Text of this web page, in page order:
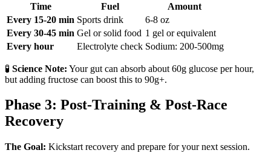
Time Fuel
Amount
Every 15-20 min Sports drink
6-8 oz
Every 30-45 min Gel or solid food 1 gel or equivalent
Every hour
Electrolyte check Sodium: 200-500mg
🧪 Science Note: Your gut can absorb about 60g glucose per hour,
but adding fructose can boost this to 90g+.
Phase 3: Post-Training & Post-Race
Recovery
The Goal: Kickstart recovery and prepare for your next session.